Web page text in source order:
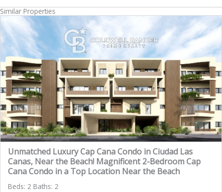
Similar Properties
Unmatched Luxury Cap Cana Condo in Ciudad Las
Canas, Near the Beach! Magnificent 2-Bedroom Cap
Cana Condo in a Top Location Near the Beach
Beds: 2 Baths: 2